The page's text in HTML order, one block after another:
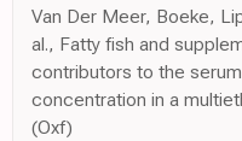
Van Der Meer, Boeke,
al., Fatty fish and
contributors to the
concentration in a
(Oxf)